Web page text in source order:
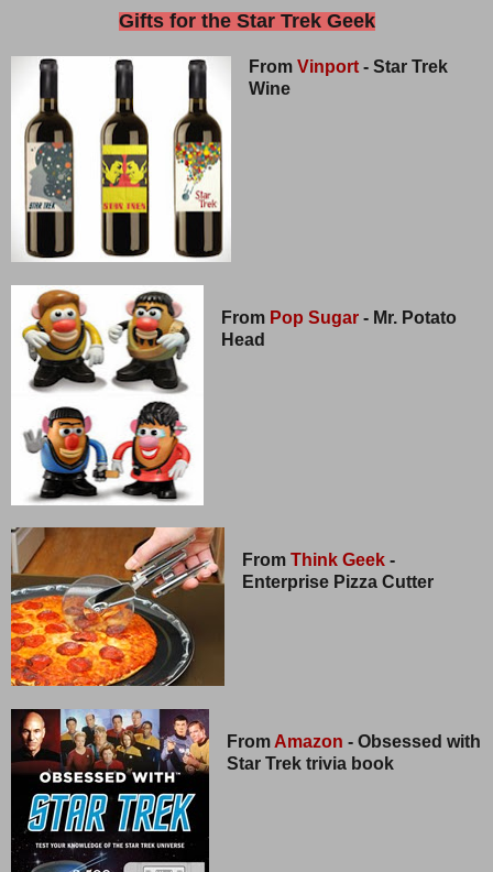
Gifts for the Star Trek Geek
From Vinport- Star Trek
Wine
From Pop Sugar- Mr. Potato
Head
From Think Geek-
Enterprise Pizza Cutter
From Amazon - Obsessed with
Star Trek trivia book